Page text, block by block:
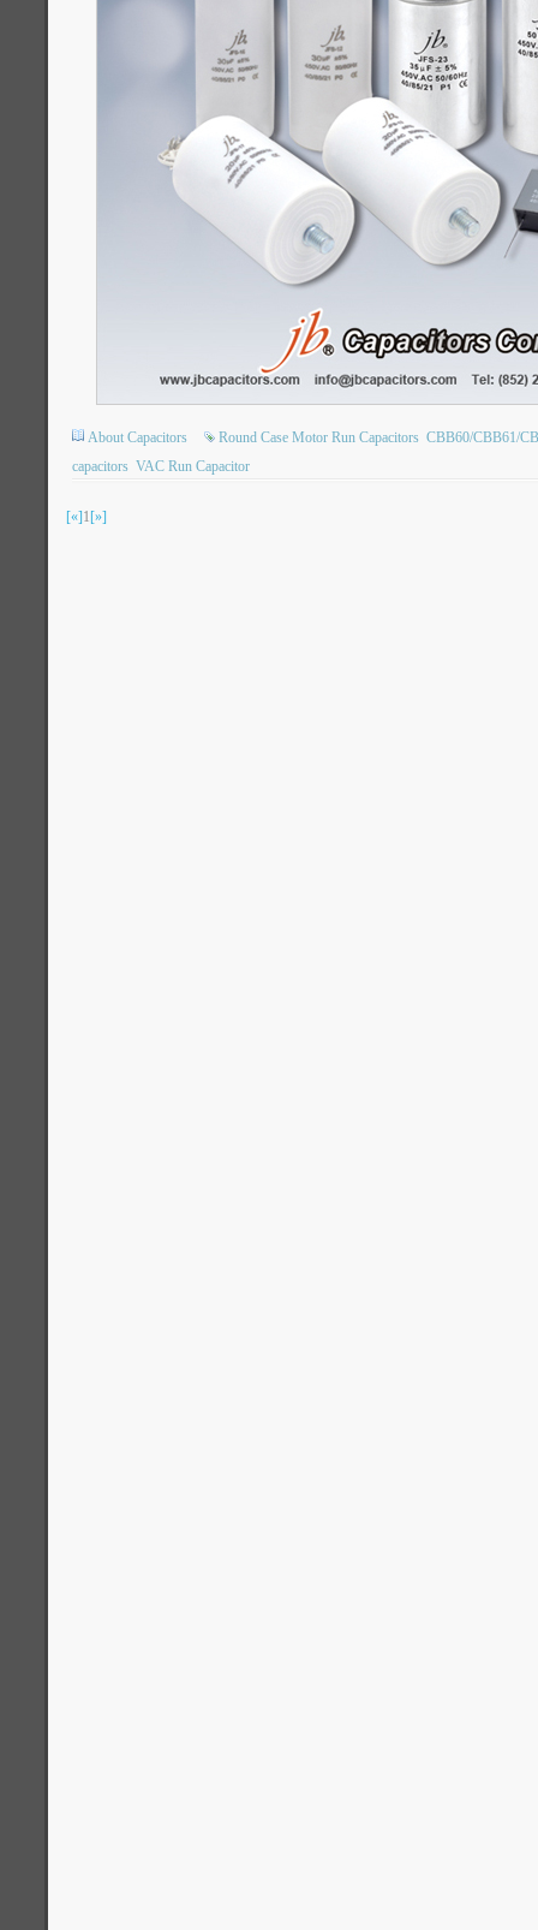
About Capacitors Round Case Motor Run Capacitors CBB60/CBB61/
capacitors VAC Run Capacitor
[«]1[»]